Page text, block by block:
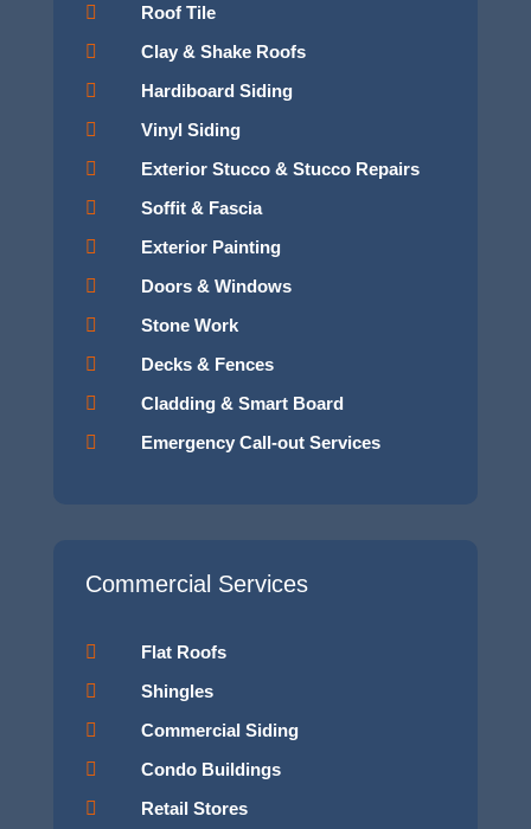

Roof Tile

Clay & Shake Roofs

Hardiboard Siding

Vinyl Siding

Exterior Stucco & Stucco Repairs

Soffit & Fascia

Exterior Painting

Doors & Windows

Stone Work

Decks & Fences

Cladding & Smart Board

Emergency Call-out Services
Commercial Services

Flat Roofs

Shingles

Commercial Siding

Condo Buildings

Retail Stores